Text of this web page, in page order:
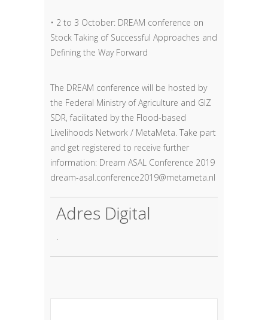
• 2 to 3 October: DREAM conference on
Stock Taking of Successful Approaches and
Defining the Way Forward
The DREAM conference will be hosted by
the Federal Ministry of Agriculture and GIZ
SDR, facilitated by the Flood-based
Livelihoods Network / MetaMeta. Take part
and get registered to receive further
information: Dream ASAL Conference 2019
dream-asal.conference2019@metameta.nl
Adres Digital
.